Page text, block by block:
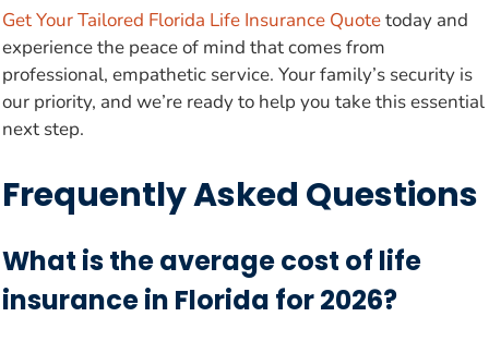
Get Your Tailored Florida Life Insurance Quotetoday and
experience the peace of mind that comes from
professional, empathetic service. Your family’s security is
our priority, and we’re ready to help you take this essential
next step.
Frequently Asked Questions
What is the average cost of life
insurance in Florida for 2026?